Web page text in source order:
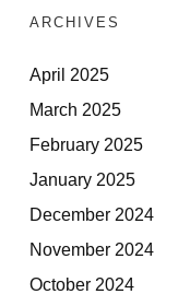
ARCHIVES
April 2025
March 2025
February 2025
January 2025
December 2024
November 2024
October 2024